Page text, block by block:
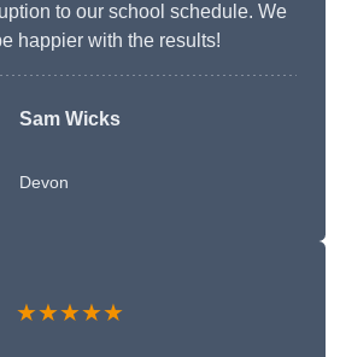
to our school schedule. We
happier with the results!
Sam Wicks
Devon
★★★★★